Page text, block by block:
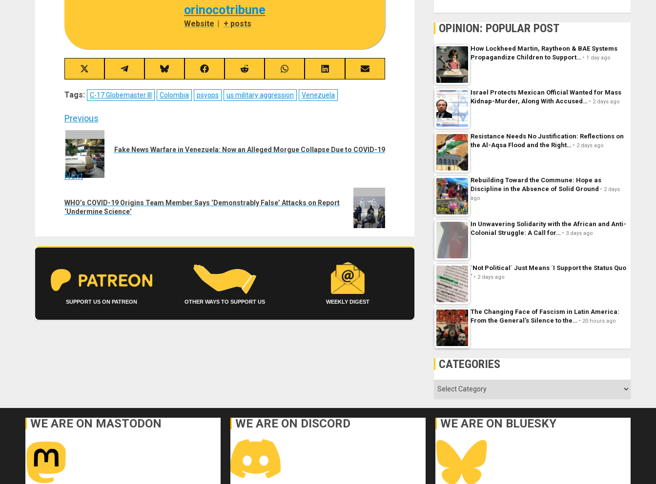
orinocotribune
Website | + posts
Share
on
X
(Twitter)
Share
on
Telegram
Share
on
Bluesky
Share
on
Facebook
Share
on
Reddit
Share
on
WhatsApp
Share
on
LinkedIn
Share
on
Tags: C-17 Globemaster III Colombia psyops us military aggression Venezuela
Post
navigation
Previous
post:
Fake News Warfare in Venezuela: Now an Alleged Morgue Collapse Due to COVID-19
Next
post:
WHO’s COVID-19 Origins Team Member Says ‘Demonstrably False’ Attacks on Report
‘Undermine Science’
SUPPORT US ON PATREON OTHER WAYS TO SUPPORT US WEEKLY DIGEST
OPINION: POPULAR POST
How Lockheed Martin, Raytheon & BAE Systems
Propagandize Children to Support…
1 day ago
Israel Protects Mexican Official Wanted for Mass
Kidnap-Murder, Along With Accused…
2 days ago
Resistance Needs No Justification: Reflections on
the Al-Aqsa Flood and the Right…
2 days ago
Rebuilding Toward the Commune: Hope as
Discipline in the Absence of Solid Ground
2 days
ago
In Unwavering Solidarity with the African and Anti-
Colonial Struggle: A Call for…
3 days ago
´Not Political´ Just Means ´I Support the Status Quo
´
2 days ago
The Changing Face of Fascism in Latin America:
From the General’s Silence to the…
20 hours ago
CATEGORIES
Categories
WE ARE ON MASTODON WE ARE ON DISCORD WE ARE ON BLUESKY